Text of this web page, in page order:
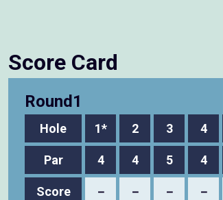
Score Card
Round1
Hole 1* 2 3 4
Par
4 4 5 4
Score － － － －